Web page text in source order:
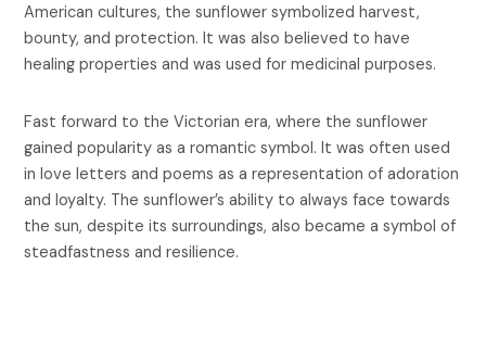
American cultures, the sunflower symbolized harvest,
bounty, and protection. It was also believed to have
healing properties and was used for medicinal purposes.
Fast forward to the Victorian era, where the sunflower
gained popularity as a romantic symbol. It was often used
in love letters and poems as a representation of adoration
and loyalty. The sunflower’s ability to always face towards
the sun, despite its surroundings, also became a symbol of
steadfastness and resilience.